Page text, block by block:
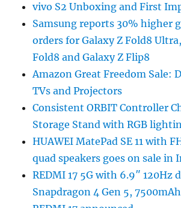
vivo S2 Unboxing and First
Samsung reports 30% higher
orders for Galaxy Z Fold8
Fold8 and Galaxy Z Flip8
Amazon Great Freedom Sale:
TVs and Projectors
Consistent ORBIT Controller
Storage Stand with RGB
HUAWEI MatePad SE 11 with
quad speakers goes on sale in
REDMI 17 5G with 6.9″ 120Hz
Snapdragon 4 Gen 5,